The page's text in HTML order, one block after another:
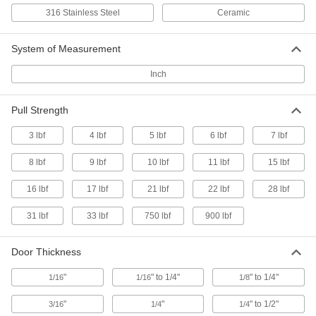
6 products
Padlockable Push-to-Close Latches with
Pull the interior handle to open doors from the
3 products
Paddle-Handle Keyed Push-to-Close
Locking Latches
Often used to lock electrical panels
2 products
Recessed Ring-Handle Keyed Push-to-
316 Stainless Steel Ceramic
System of Measurement
Inch
Pull Strength
3 lbf 4 lbf 5 lbf 6 lbf 7 lbf
8 lbf 9 lbf 10 lbf 11 lbf 15 lbf
16 lbf 17 lbf 21 lbf 22 lbf 28 lbf
31 lbf 33 lbf 750 lbf 900 lbf
Door Thickness
1/16" 1/16" to 1/4" 1/8" to 1/4"
3/16" 1/4" 1/4" to 1/2"